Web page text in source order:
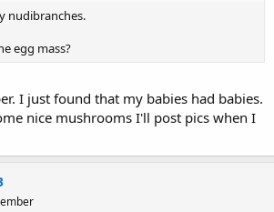
nudibranches.
egg mass?
I just found that my babies had babies.
nice mushrooms I'll post pics when I